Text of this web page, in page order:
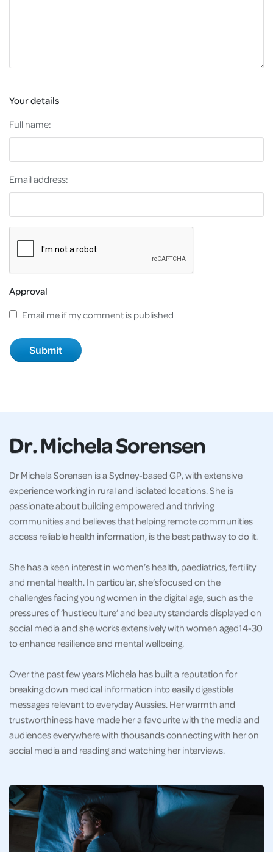
Your details
Full name:
Email address:
Approval
Email me if my comment is published
Dr. Michela Sorensen
Dr Michela Sorensen is a Sydney-based GP, with extensive
experience working in rural and isolated locations. She is
passionate about building empowered and thriving
communities and believes that helping remote communities
access reliable health information, is the best pathway to do it.
She has a keen interest in women’s health, paediatrics, fertility
and mental health. In particular, she’sfocused on the
challenges facing young women in the digital age, such as the
pressures of ‘hustleculture’ and beauty standards displayed on
social media and she works extensively with women aged14-30
to enhance resilience and mental wellbeing.
Over the past few years Michela has built a reputation for
breaking down medical information into easily digestible
messages relevant to everyday Aussies. Her warmth and
trustworthiness have made her a favourite with the media and
audiences everywhere with thousands connecting with her on
social media and reading and watching her interviews.